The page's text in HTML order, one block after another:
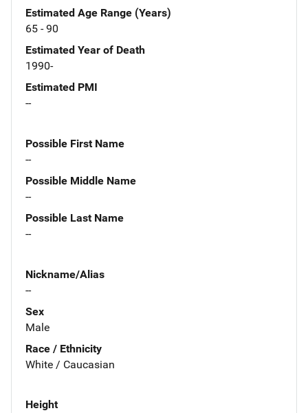
Estimated Age Range (Years)
65 - 90
Estimated Year of Death
1990-
Estimated PMI
--
Possible First Name
--
Possible Middle Name
--
Possible Last Name
--
Nickname/Alias
--
Sex
Male
Race / Ethnicity
White / Caucasian
Height